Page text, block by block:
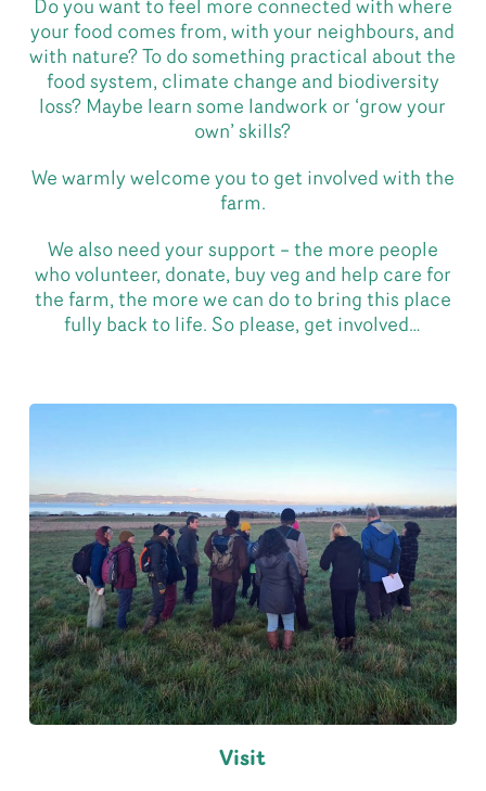
Do you want to feel more connected with where
your food comes from, with your neighbours, and
with nature? To do something practical about the
food system, climate change and biodiversity
loss? Maybe learn some landwork or ‘grow your
own’ skills?
We warmly welcome you to get involved with the
farm.
We also need your support – the more people
who volunteer, donate, buy veg and help care for
the farm, the more we can do to bring this place
fully back to life. So please, get involved…
Visit